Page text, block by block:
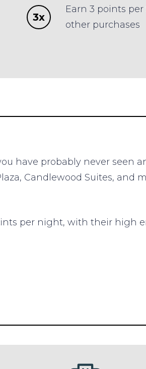
3x
Earn 3 points per
other purchases
have probably never seen
Candlewood Suites, and
per night, with their